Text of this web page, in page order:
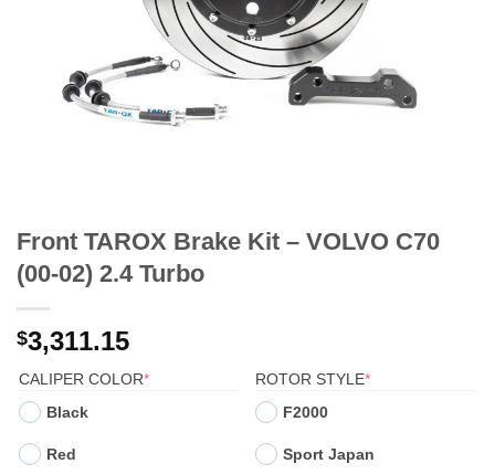
Front TAROX Brake Kit – VOLVO C70
(00-02) 2.4 Turbo
$3,311.15
CALIPER COLOR*(REQUIRED)
Black
Red
ROTOR STYLE*(REQUIRED)
F2000
Sport Japan